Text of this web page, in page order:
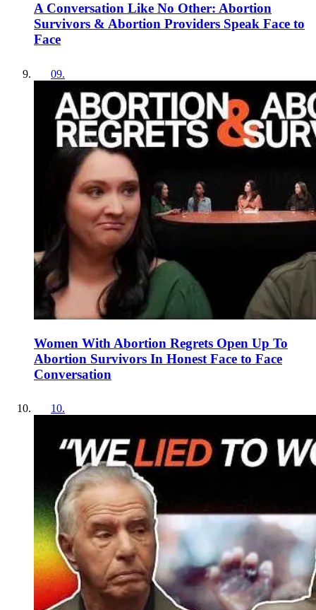
A Conversation Like No Other: Abortion
Survivors & Abortion Providers Speak Face to
Face
09.
Women With Abortion Regrets Open Up To
Abortion Survivors In Honest Face to Face
Conversation
10.